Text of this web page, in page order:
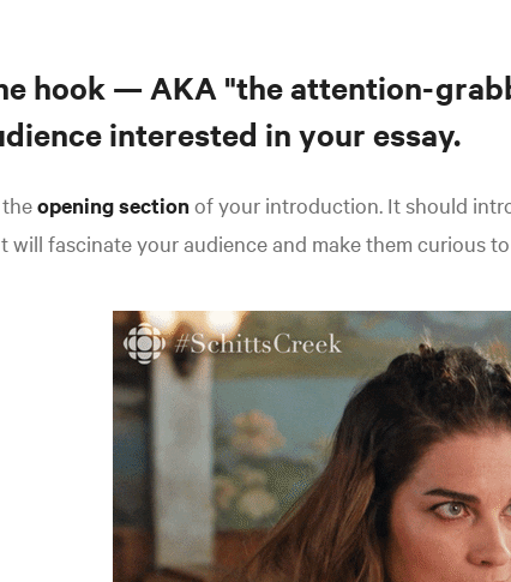
hook— AKA "the attention-
interested in your essay.
opening sectionof your introduction. It should
will fascinate your audience and make them curious